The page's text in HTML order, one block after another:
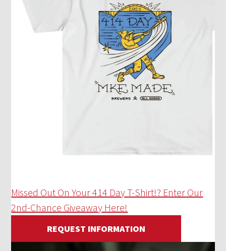
Missed Out On Your 414 Day T-Shirt!? Enter Our
2nd-Chance Giveaway Here!
REQUEST INFORMATION